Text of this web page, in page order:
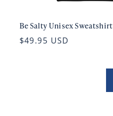
Be Salty Unisex Sweatshirt
$49.95 USD